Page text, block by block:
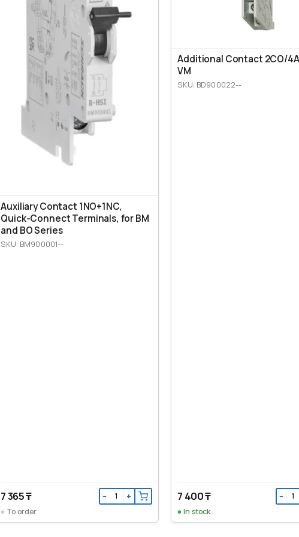
Auxiliary Contact 1NO+1NC,
Quick-Connect Terminals, for BM
and BO Series
SKU: BM900001--
7 365 ₸ − +
To order
Additional Contact 2CO/
VM
SKU: BD900022--
7 400 ₸ −
In stock